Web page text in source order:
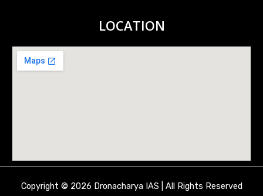
LOCATION
Copyright © 2026 Dronacharya IAS | All Rights Reserved